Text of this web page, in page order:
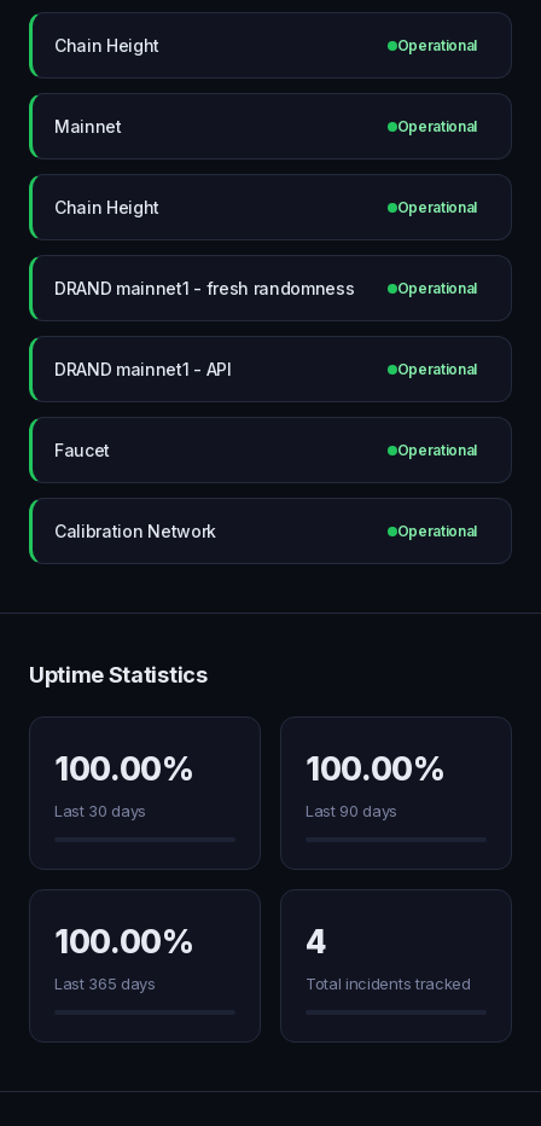
Chain Height Operational
Mainnet Operational
Chain Height Operational
DRAND mainnet1 - fresh randomness Operational
DRAND mainnet1 - API Operational
Faucet Operational
Calibration Network Operational
Uptime Statistics
100.00%
Last 30 days
100.00%
Last 90 days
100.00%
Last 365 days
4
Total incidents tracked